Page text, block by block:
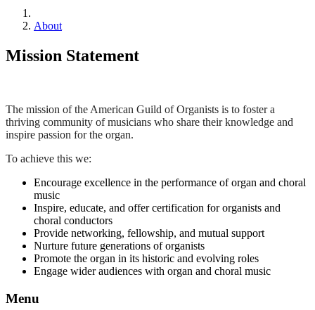
About
Mission Statement
The mission of the American Guild of Organists is to foster a
thriving community of musicians who share their knowledge and
inspire passion for the organ.
To achieve this we:
Encourage excellence in the performance of organ and choral
music
Inspire, educate, and offer certification for organists and
choral conductors
Provide networking, fellowship, and mutual support
Nurture future generations of organists
Promote the organ in its historic and evolving roles
Engage wider audiences with organ and choral music
Menu